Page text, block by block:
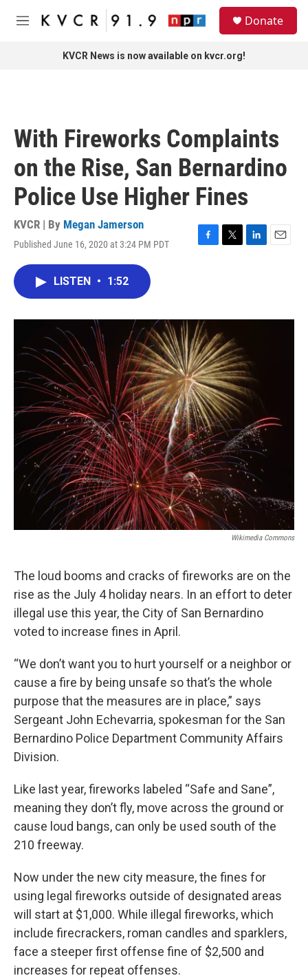
Skip to main content
M
Donate
KVCR News is now available on kvcr.org!
With Fireworks Complaints
on the Rise, San Bernardino
Police Use Higher Fines
KVCR | By Megan Jamerson
Published June 16, 2020 at 3:24 PM PDT
F
o
k
T
r
L
I
E
LISTEN • 1:52
Wikimedia Commons
The loud booms and cracks of fireworks are on the
rise as the July 4 holiday nears. In an effort to deter
illegal use this year, the City of San Bernardino
voted to increase fines in April.
“We don’t want you to hurt yourself or a neighbor or
cause a fire by being unsafe so that’s the whole
purpose that the measures are in place,” says
Sergeant John Echevarria, spokesman for the San
Bernardino Police Department Community Affairs
Division.
Like last year, fireworks labeled “Safe and Sane”,
meaning they don’t fly, move across the ground or
cause loud bangs, can only be used south of the
210 freeway.
Now under the new city measure, the fines for
using legal fireworks outside of designated areas
will start at $1,000. While illegal fireworks, which
include firecrackers, roman candles and sparklers,
face a steeper first offense fine of $2,500 and
increases for repeat offenses.